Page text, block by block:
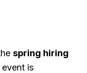
spring hiring
event is